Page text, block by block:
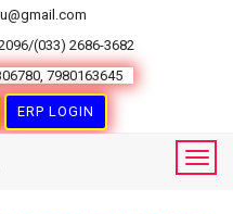
(033) 2686-3682
7980163645
ERP LOGIN